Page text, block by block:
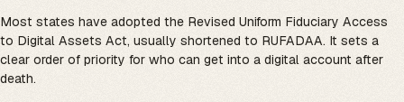
Most states have adopted the Revised Uniform Fiduciary Access
to Digital Assets Act, usually shortened to RUFADAA. It sets a
clear order of priority for who can get into a digital account after
death.